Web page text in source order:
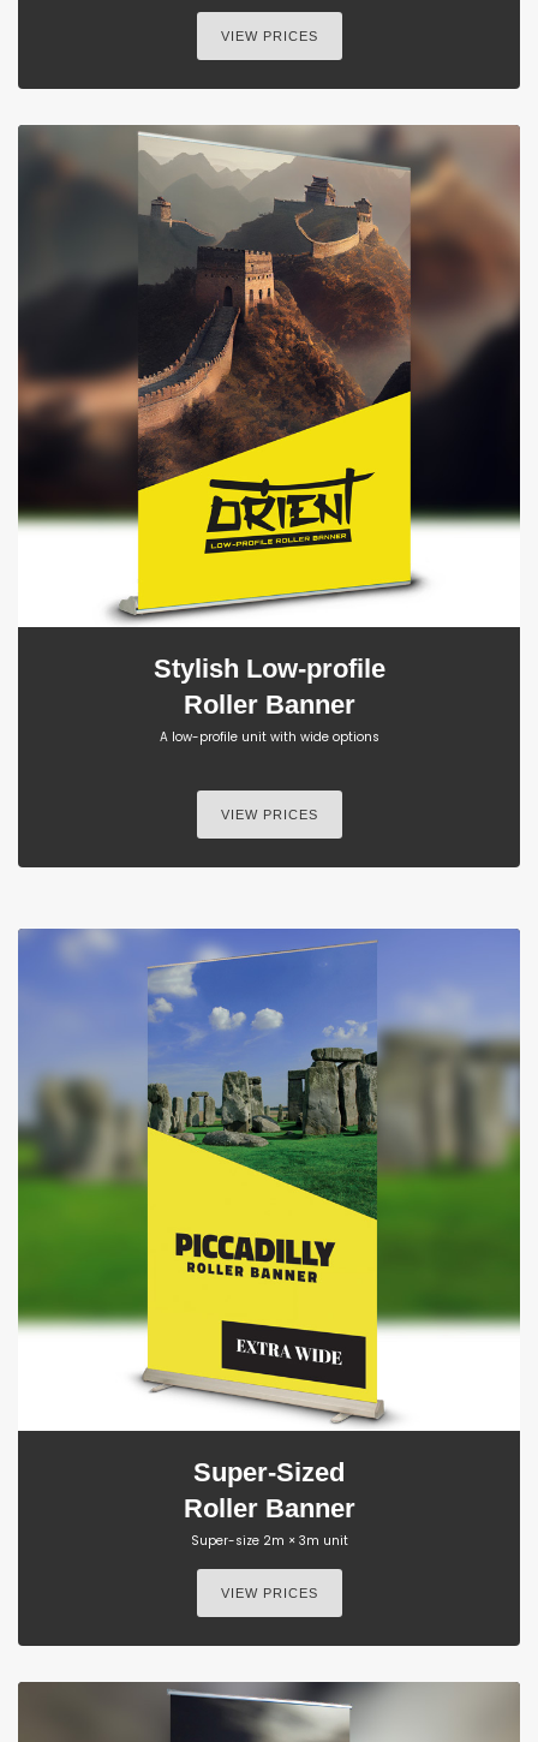
VIEW PRICES
Stylish Low-profile
Roller Banner
A low-profile unit with wide options
VIEW PRICES
Super-Sized
Roller Banner
Super-size 2m × 3m unit
VIEW PRICES